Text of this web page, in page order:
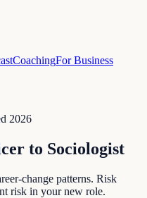
CoachingFor Business
2026
to Sociologist
change patterns. Risk
risk in your new role.